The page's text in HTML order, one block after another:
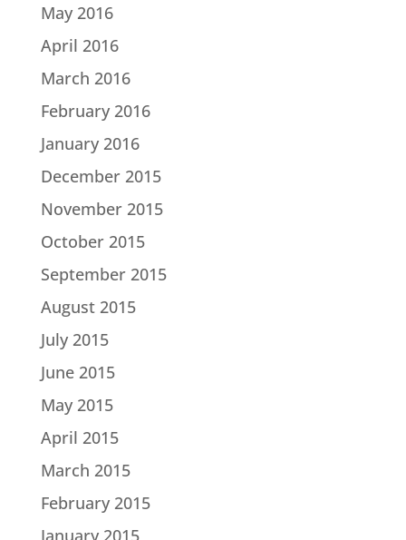
May 2016
April 2016
March 2016
February 2016
January 2016
December 2015
November 2015
October 2015
September 2015
August 2015
July 2015
June 2015
May 2015
April 2015
March 2015
February 2015
January 2015